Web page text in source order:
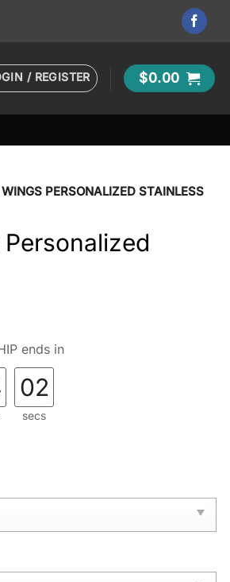
/ REGISTER $0.00
PERSONALIZED STAINLESS
ends in
00
secs